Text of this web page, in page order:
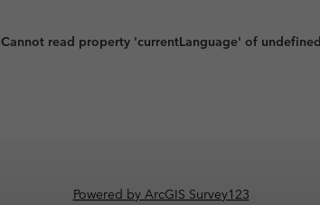
Cannot read property 'currentLanguage' of undefined
Powered by ArcGIS Survey123